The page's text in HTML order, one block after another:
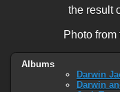
the result
Photo
Albums
Darwin
Darwin